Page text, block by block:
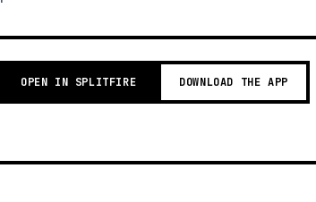
OPEN IN SPLITFIRE DOWNLOAD THE APP